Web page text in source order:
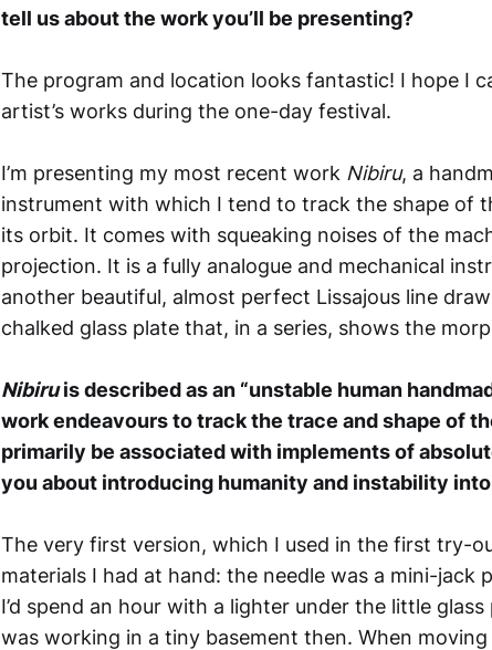
tell us about the work you’ll be presenting?
The program and location looks fantastic! I hope I
artist’s works during the one-day festival.
I’m presenting my most recent work Nibiru, a
instrument with which I tend to track the shape of
its orbit. It comes with squeaking noises of the
projection. It is a fully analogue and mechanical
another beautiful, almost perfect Lissajous line
chalked glass plate that, in a series, shows the
Nibiruis described as an “unstable human
work endeavours to track the trace and shape of
primarily be associated with implements of
you about introducing humanity and instability
The very first version, which I used in the first try-
materials I had at hand: the needle was a mini-jack
I’d spend an hour with a lighter under the little
was working in a tiny basement then. When